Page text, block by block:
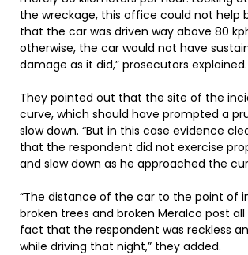
the wreckage, this office could not help
that the car was driven way above 80
otherwise, the car would not have
damage as it did,” prosecutors explained.
They pointed out that the site of the
curve, which should have prompted a
slow down. “But in this case evidence
that the respondent did not exercise
and slow down as he approached the
“The distance of the car to the point of
broken trees and broken Meralco post
fact that the respondent was reckless
while driving that night,” they added.